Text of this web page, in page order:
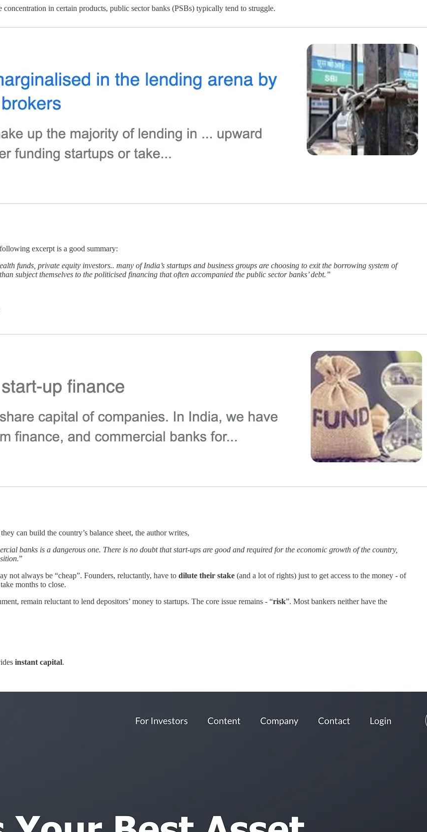
in certain products, public sector banks (PSBs) typically tend to struggle.
excerpt is a good summary:
funds, private equity investors.. many of India’s startups and business groups are choosing to exit the borrowing system of
subject themselves to the politicised financing that often accompanied the public sector banks’ debt.”
can build the country’s balance sheet, the author writes,
banks is a dangerous one. There is no doubt that start-ups are good and required for the economic growth of the country,
”
not always be “cheap”. Founders, reluctantly, have to dilute their stake (and a lot of rights) just to get access to the money - of
months to close.
remain reluctant to lend depositors’ money to startups. The core issue remains - “risk”. Most bankers neither have the
instant capital.